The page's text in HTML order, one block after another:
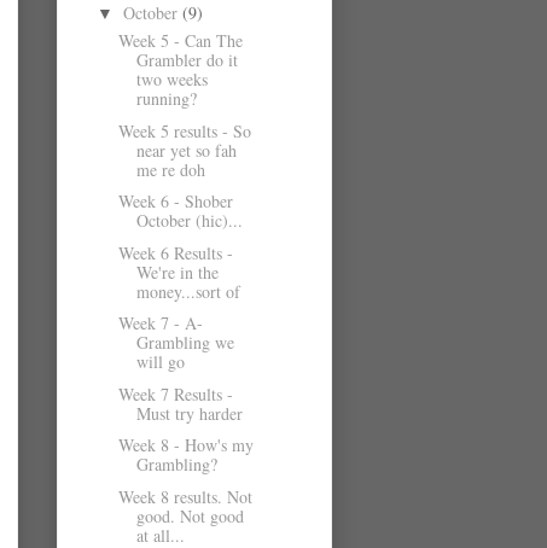
▼ October (9)
Week 5 - Can The
Grambler do it
two weeks
running?
Week 5 results - So
near yet so fah
me re doh
Week 6 - Shober
October (hic)...
Week 6 Results -
We're in the
money...sort of
Week 7 - A-
Grambling we
will go
Week 7 Results -
Must try harder
Week 8 - How's my
Grambling?
Week 8 results. Not
good. Not good
at all...